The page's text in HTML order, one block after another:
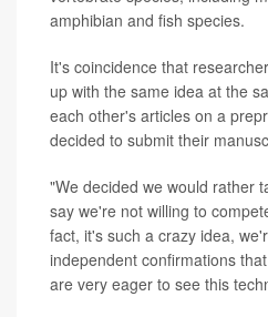
amphibian and fish species.
It's coincidence that
up with the same idea at the
each other's articles on a
decided to submit their
"We decided we would rather
say we're not willing to
fact, it's such a crazy idea,
independent confirmations
are very eager to see this